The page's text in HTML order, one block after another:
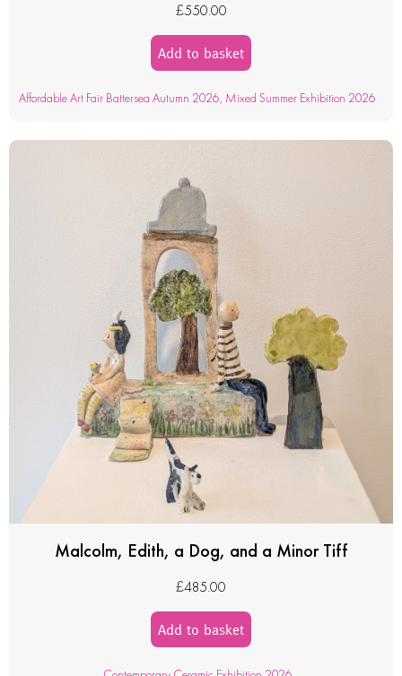
£550.00
Add to basket
Affordable Art Fair Battersea Autumn 2026, Mixed Summer Exhibition 2026
Malcolm, Edith, a Dog, and a Minor Tiff
£485.00
Add to basket